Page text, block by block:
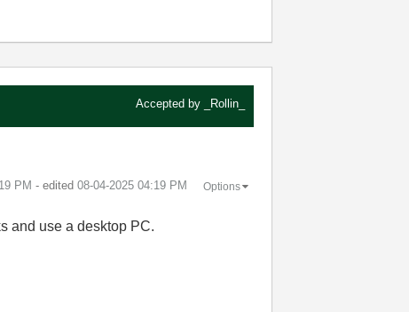
Accepted by _Rollin_
PM - edited ‎08-04-2025 04:19 PM Options
and use a desktop PC.